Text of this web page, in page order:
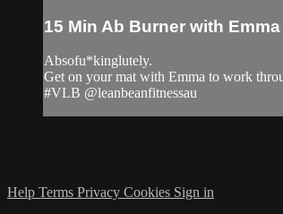
15 Min Ab Burner with Emma
Absofu*kinglutely.
Get on your mat with Emma to work
#VLB @leanbeanfitnessau
Help Terms Privacy Cookies Sign in